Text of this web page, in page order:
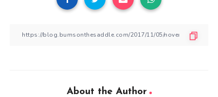
About the Author